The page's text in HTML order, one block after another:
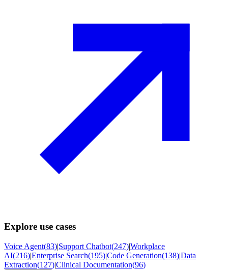
Explore use cases
Voice Agent(83)|Support Chatbot(247)|Workplace
AI(216)|Enterprise Search(195)|Code Generation(138)|Data
Extraction(127)|Clinical Documentation(96)